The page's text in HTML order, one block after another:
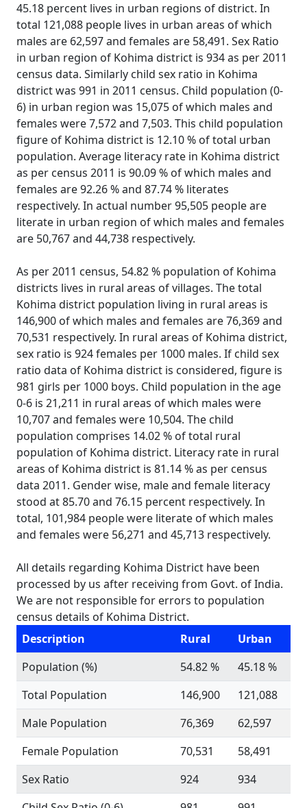
45.18 percent lives in urban regions of district. In
total 121,088 people lives in urban areas of which
males are 62,597 and females are 58,491. Sex Ratio
in urban region of Kohima district is 934 as per 2011
census data. Similarly child sex ratio in Kohima
district was 991 in 2011 census. Child population (0-
6) in urban region was 15,075 of which males and
females were 7,572 and 7,503. This child population
figure of Kohima district is 12.10 % of total urban
population. Average literacy rate in Kohima district
as per census 2011 is 90.09 % of which males and
females are 92.26 % and 87.74 % literates
respectively. In actual number 95,505 people are
literate in urban region of which males and females
are 50,767 and 44,738 respectively.
As per 2011 census, 54.82 % population of Kohima
districts lives in rural areas of villages. The total
Kohima district population living in rural areas is
146,900 of which males and females are 76,369 and
70,531 respectively. In rural areas of Kohima district,
sex ratio is 924 females per 1000 males. If child sex
ratio data of Kohima district is considered, figure is
981 girls per 1000 boys. Child population in the age
0-6 is 21,211 in rural areas of which males were
10,707 and females were 10,504. The child
population comprises 14.02 % of total rural
population of Kohima district. Literacy rate in rural
areas of Kohima district is 81.14 % as per census
data 2011. Gender wise, male and female literacy
stood at 85.70 and 76.15 percent respectively. In
total, 101,984 people were literate of which males
and females were 56,271 and 45,713 respectively.
All details regarding Kohima District have been
processed by us after receiving from Govt. of India.
We are not responsible for errors to population
census details of Kohima District.
Description
Rural
Urban
Population (%)
54.82 %
45.18 %
Total Population
146,900
121,088
Male Population
76,369
62,597
Female Population
70,531
58,491
Sex Ratio
924
934